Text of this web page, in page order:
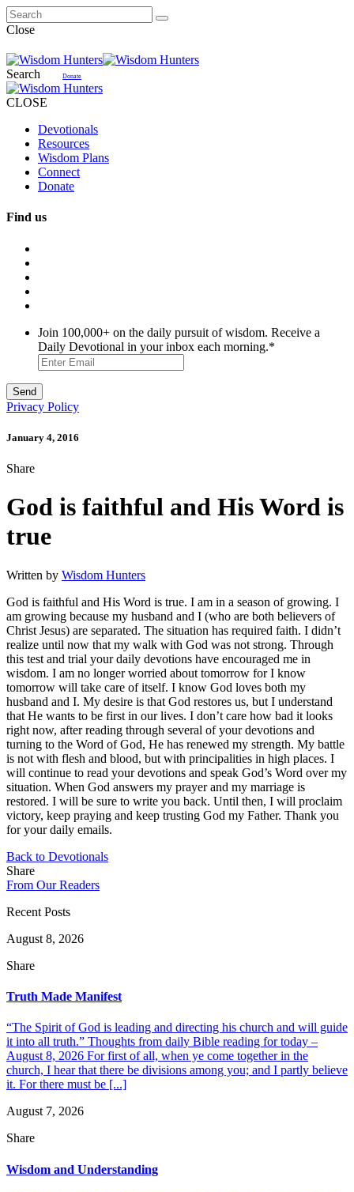
Close
Search Donate
CLOSE
Devotionals
Resources
Wisdom Plans
Connect
Donate
Find us
Join 100,000+ on the daily pursuit of wisdom. Receive a
Daily Devotional in your inbox each morning.*
Privacy Policy
January 4, 2016
Share
God is faithful and His Word is
true
Written by Wisdom Hunters
God is faithful and His Word is true. I am in a season of growing. I
am growing because my husband and I (who are both believers of
Christ Jesus) are separated. The situation has required faith. I didn’t
realize until now that my walk with God was not strong. Through
this test and trial your daily devotions have encouraged me in
wisdom. I am no longer worried about tomorrow for I know
tomorrow will take care of itself. I know God loves both my
husband and I. My desire is that God restores us, but I understand
that He wants to be first in our lives. I don’t care how bad it looks
right now, after reading through several of your devotions and
turning to the Word of God, He has renewed my strength. My battle
is not with flesh and blood, but with principalities in high places. I
will continue to read your devotions and speak God’s Word over my
situation. When God answers my prayer and my marriage is
restored. I will be sure to write you back. Until then, I will proclaim
victory, keep praying and keep trusting God my Father. Thank you
for your daily emails.
Back to Devotionals
Share
From Our Readers
Recent Posts
August 8, 2026
Share
Truth Made Manifest
“The Spirit of God is leading and directing his church and will guide
it into all truth.” Thoughts from daily Bible reading for today –
August 8, 2026 For first of all, when ye come together in the
church, I hear that there be divisions among you; and I partly believe
it. For there must be [...]
August 7, 2026
Share
Wisdom and Understanding